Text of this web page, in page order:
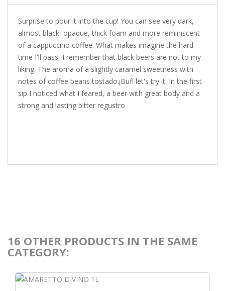
Surprise to pour it into the cup! You can see very dark,
almost black, opaque, thick foam and more reminiscent
of a cappuccino coffee. What makes imagine the hard
time I'll pass, I remember that black beers are not to my
liking. The aroma of a slightly caramel sweetness with
notes of coffee beans tostado.¡Buf! let's try it. In the first
sip I noticed what I feared, a beer with great body and a
strong and lasting bitter regustro
16 OTHER PRODUCTS IN THE SAME
CATEGORY: